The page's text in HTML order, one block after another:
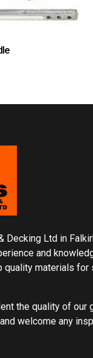
Decking Ltd in
and
quality materials for
the quality of
welcome any